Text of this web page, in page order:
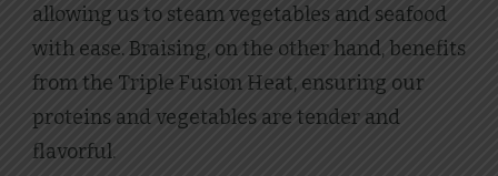
allowing us to steam vegetables and seafood
with ease. Braising, on the other hand, benefits
from the Triple Fusion Heat, ensuring our
proteins and vegetables are tender and
flavorful.